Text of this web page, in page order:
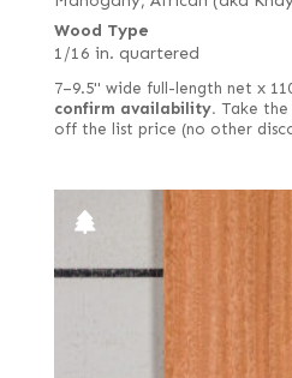
Wood Type
1/16 in. quartered
7–9.5" wide full-length net x
confirm availability. Take
off the list price (no other